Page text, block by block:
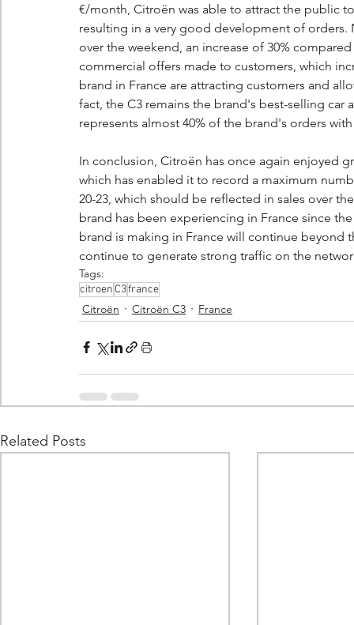
€/month, Citroën was able to attract the public
resulting in a very good development of orders.
over the weekend, an increase of 30%
commercial offers made to customers, which
brand in France are attracting customers and
fact, the C3 remains the brand's best-selling
represents almost 40% of the brand's orders
In conclusion, Citroën has once again enjoyed
which has enabled it to record a maximum
20-23, which should be reflected in sales over
brand has been experiencing in France since
brand is making in France will continue beyond
continue to generate strong traffic on the
Tags:
citroen C3france
Citroën Citroën C3 France
Related Posts